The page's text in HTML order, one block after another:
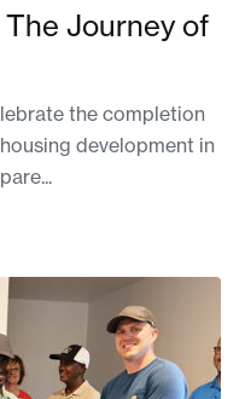
Journey of
the completion
development in